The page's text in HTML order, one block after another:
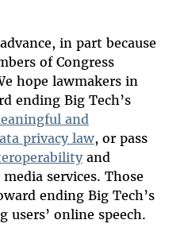
in part because
of Congress
hope lawmakers in
ending Big Tech’s
and
privacy law, or pass
and
services. Those
ending Big Tech’s
online speech.